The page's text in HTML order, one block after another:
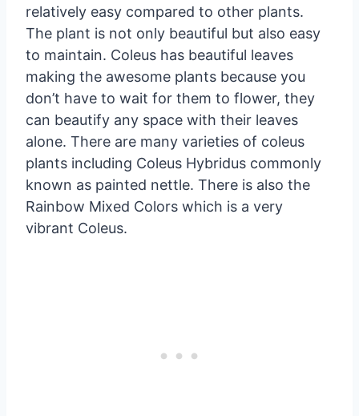
relatively easy compared to other plants.
The plant is not only beautiful but also easy
to maintain. Coleus has beautiful leaves
making the awesome plants because you
don’t have to wait for them to flower, they
can beautify any space with their leaves
alone. There are many varieties of coleus
plants including Coleus Hybridus commonly
known as painted nettle. There is also the
Rainbow Mixed Colors which is a very
vibrant Coleus.